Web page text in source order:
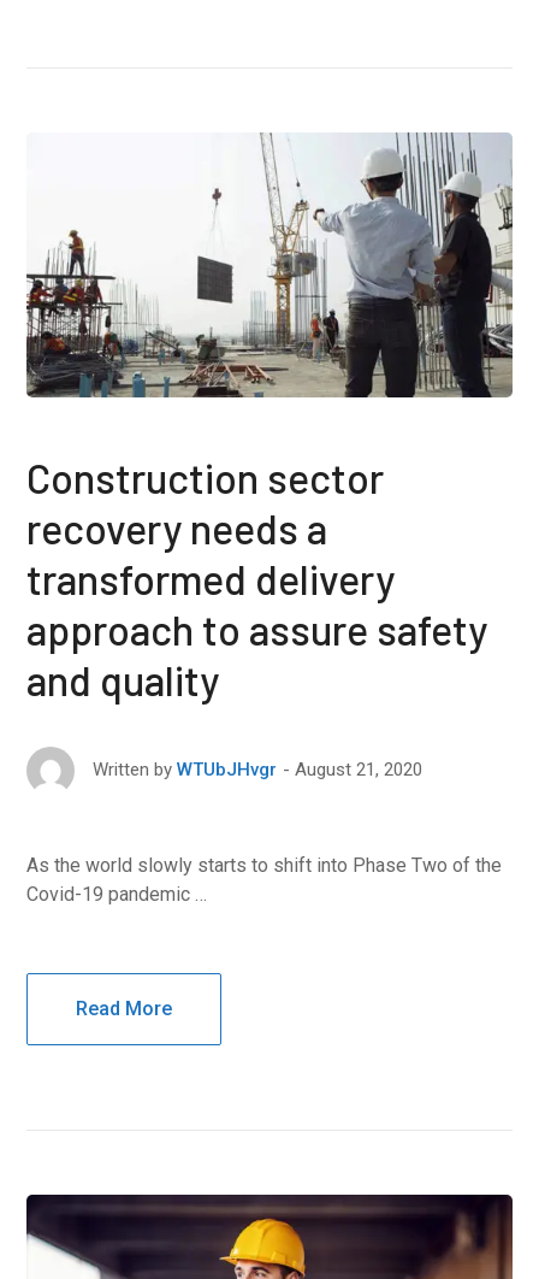
Construction sector
recovery needs a
transformed delivery
approach to assure safety
and quality
Written by WTUbJHvgr August 21, 2020
As the world slowly starts to shift into Phase Two of the
Covid-19 pandemic …
Read More